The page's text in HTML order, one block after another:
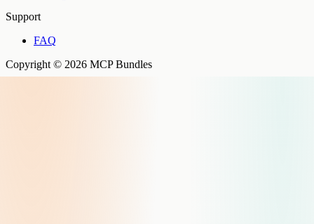
Support
FAQ
Copyright © 2026 MCP Bundles